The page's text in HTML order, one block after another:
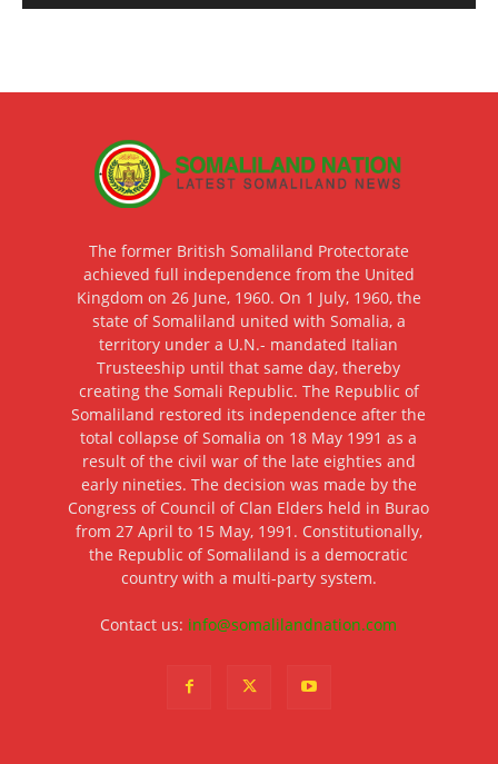
The former British Somaliland Protectorate
achieved full independence from the United
Kingdom on 26 June, 1960. On 1 July, 1960, the
state of Somaliland united with Somalia, a
territory under a U.N.- mandated Italian
Trusteeship until that same day, thereby
creating the Somali Republic. The Republic of
Somaliland restored its independence after the
total collapse of Somalia on 18 May 1991 as a
result of the civil war of the late eighties and
early nineties. The decision was made by the
Congress of Council of Clan Elders held in Burao
from 27 April to 15 May, 1991. Constitutionally,
the Republic of Somaliland is a democratic
country with a multi-party system.
Contact us: info@somalilandnation.com